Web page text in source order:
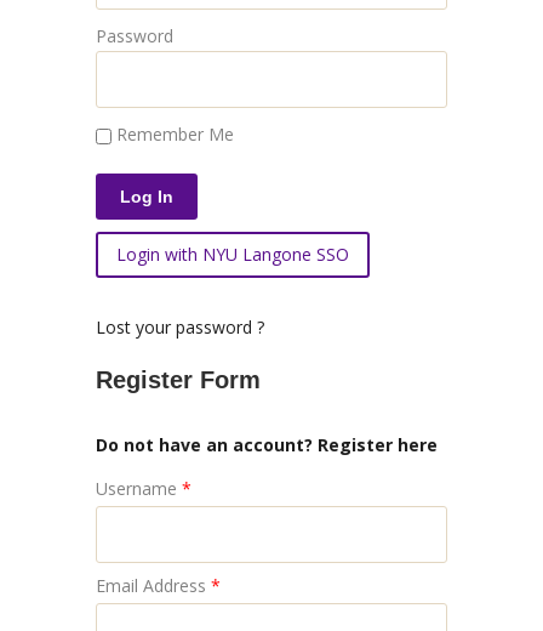
Password
Remember Me
Login with NYU Langone SSO
Lost your password ?
Register Form
Do not have an account? Register here
Username *
Email Address *